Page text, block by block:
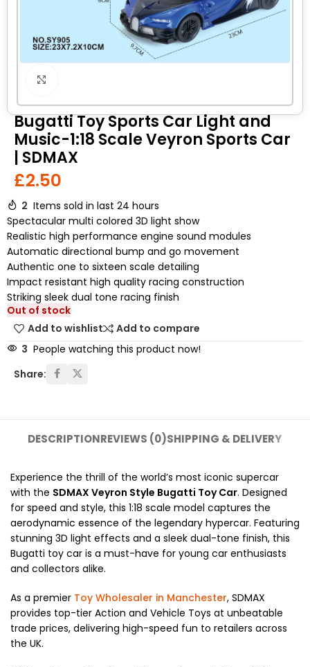
Bugatti Toy Sports Car Light and
Music-1:18 Scale Veyron Sports Car
| SDMAX
£2.50
2 Items sold in last 24 hours
Spectacular multi colored 3D light show
Realistic high performance engine sound modules
Automatic directional bump and go movement
Authentic one to sixteen scale detailing
Impact resistant high quality racing construction
Striking sleek dual tone racing finish
Out of stock
Add to wishlist
Add to compare
3 People watching this product now!
Share:
DESCRIPTIONREVIEWS (0)SHIPPING & DELIVERY
Experience the thrill of the world’s most iconic supercar
with the SDMAX Veyron Style Bugatti Toy Car. Designed
for speed and style, this 1:18 scale model captures the
aerodynamic essence of the legendary hypercar. Featuring
stunning 3D light effects and a sleek dual-tone finish, this
Bugatti toy car is a must-have for young car enthusiasts
and collectors alike.
As a premier Toy Wholesaler in Manchester, SDMAX
provides top-tier Action and Vehicle Toys at unbeatable
trade prices, delivering high-speed fun to retailers across
the UK.